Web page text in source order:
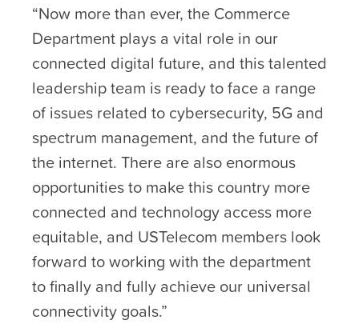
“Now more than ever, the Commerce
Department plays a vital role in our
connected digital future, and this talented
leadership team is ready to face a range
of issues related to cybersecurity, 5G and
spectrum management, and the future of
the internet. There are also enormous
opportunities to make this country more
connected and technology access more
equitable, and USTelecom members look
forward to working with the department
to finally and fully achieve our universal
connectivity goals.”